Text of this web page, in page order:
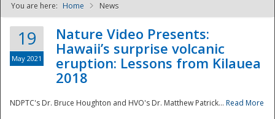
NDPTC - The
You are here: Home News
19
May 2021
Nature Video Presents:
Hawaii’s surprise volcanic
eruption: Lessons from Kilauea
2018
NDPTC's Dr. Bruce Houghton and HVO's Dr. Matthew Patrick... Read More